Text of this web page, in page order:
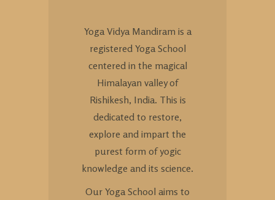
Yoga Vidya Mandiram is a
registered Yoga School
centered in the magical
Himalayan valley of
Rishikesh, India. This is
dedicated to restore,
explore and impart the
purest form of yogic
knowledge and its science.
Our Yoga School aims to